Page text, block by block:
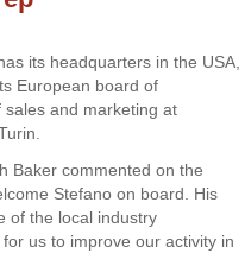
its headquarters in the USA,
European board of
and marketing at
Baker commented on the
Stefano on board. His
of the local industry
us to improve our activity in